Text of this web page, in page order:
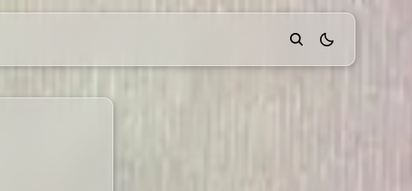
theme switcher